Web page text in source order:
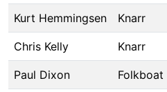
Kurt Hemmingsen Knarr
Chris Kelly Knarr
Paul Dixon Folkboat